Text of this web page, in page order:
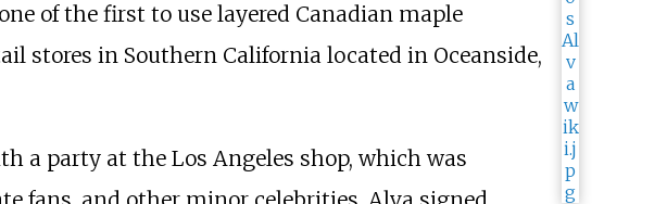
of the first to use layered Canadian maple
stores in Southern California located in Oceanside,
a party at the Los Angeles shop, which was